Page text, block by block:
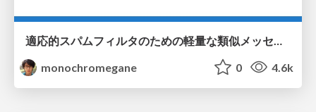
monochromegane
0 4.6k